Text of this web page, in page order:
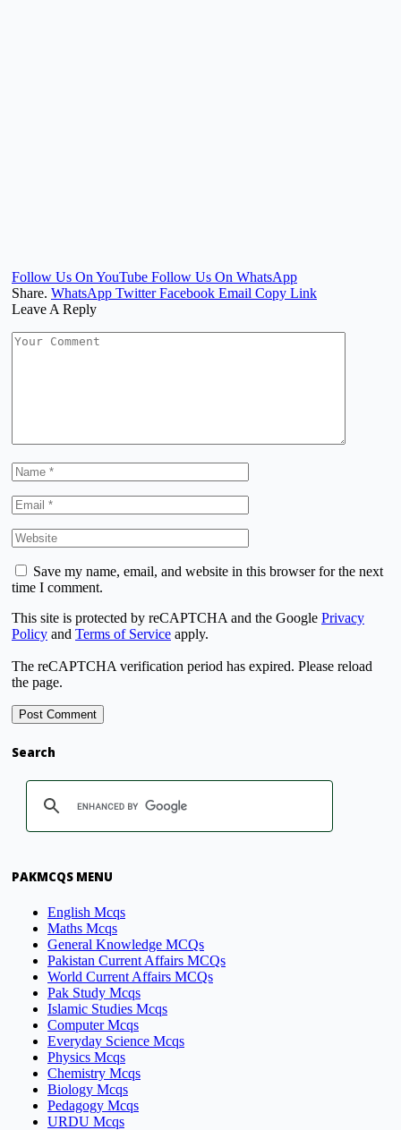
Follow Us On YouTube Follow Us On WhatsApp
Share. WhatsApp Twitter Facebook Email Copy Link
Leave A Reply
Save my name, email, and website in this browser for the next
time I comment.
This site is protected by reCAPTCHA and the Google Privacy
Policy and Terms of Service apply.
The reCAPTCHA verification period has expired. Please reload
the page.
Search
PAKMCQS MENU
English Mcqs
Maths Mcqs
General Knowledge MCQs
Pakistan Current Affairs MCQs
World Current Affairs MCQs
Pak Study Mcqs
Islamic Studies Mcqs
Computer Mcqs
Everyday Science Mcqs
Physics Mcqs
Chemistry Mcqs
Biology Mcqs
Pedagogy Mcqs
URDU Mcqs